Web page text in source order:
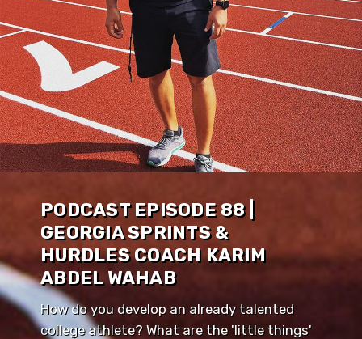
PODCAST EPISODE 88 |
GEORGIA SPRINTS &
HURDLES COACH KARIM
ABDEL WAHAB
How do you develop an already talented
college athlete? What are the 'little things'